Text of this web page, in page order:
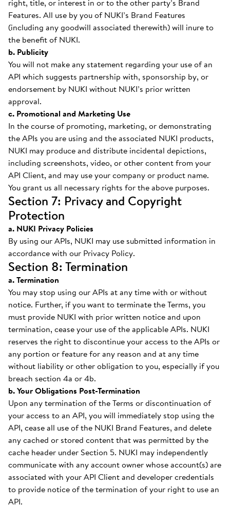
right, title, or interest in or to the other party’s Brand
Features. All use by you of NUKI’s Brand Features
(including any goodwill associated therewith) will inure to
the benefit of NUKI.
b. Publicity
You will not make any statement regarding your use of an
API which suggests partnership with, sponsorship by, or
endorsement by NUKI without NUKI’s prior written
approval.
c. Promotional and Marketing Use
In the course of promoting, marketing, or demonstrating
the APIs you are using and the associated NUKI products,
NUKI may produce and distribute incidental depictions,
including screenshots, video, or other content from your
API Client, and may use your company or product name.
You grant us all necessary rights for the above purposes.
Section 7: Privacy and Copyright
Protection
a. NUKI Privacy Policies
By using our APIs, NUKI may use submitted information in
accordance with our Privacy Policy.
Section 8: Termination
a. Termination
You may stop using our APIs at any time with or without
notice. Further, if you want to terminate the Terms, you
must provide NUKI with prior written notice and upon
termination, cease your use of the applicable APIs. NUKI
reserves the right to discontinue your access to the APIs or
any portion or feature for any reason and at any time
without liability or other obligation to you, especially if you
breach section 4a or 4b.
b. Your Obligations Post-Termination
Upon any termination of the Terms or discontinuation of
your access to an API, you will immediately stop using the
API, cease all use of the NUKI Brand Features, and delete
any cached or stored content that was permitted by the
cache header under Section 5. NUKI may independently
communicate with any account owner whose account(s) are
associated with your API Client and developer credentials
to provide notice of the termination of your right to use an
API.